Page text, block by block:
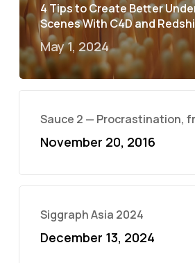
4 Tips to Create Better
Scenes With C4D and
May 1, 2024
Sauce 2 — Procrastination,
November 20, 2016
Siggraph Asia 2024
December 13, 2024